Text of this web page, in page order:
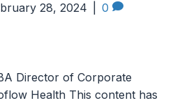
28, 2024 0
Director of Corporate
Health This content has